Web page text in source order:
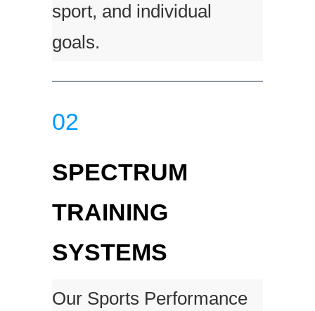
sport, and individual
goals.
02
SPECTRUM
TRAINING
SYSTEMS
Our Sports Performance